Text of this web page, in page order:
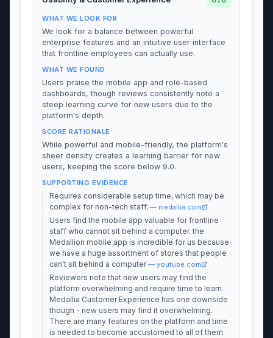
WHAT WE LOOK FOR
We look for a balance between powerful
enterprise features and an intuitive user interface
that frontline employees can actually use.
WHAT WE FOUND
Users praise the mobile app and role-based
dashboards, though reviews consistently note a
steep learning curve for new users due to the
platform's depth.
SCORE RATIONALE
While powerful and mobile-friendly, the platform's
sheer density creates a learning barrier for new
users, keeping the score below 9.0.
SUPPORTING EVIDENCE
Requires considerable setup time, which may be
complex for non-tech staff. — medallia.com
Users find the mobile app valuable for frontline
staff who cannot sit behind a computer. the
Medallion mobile app is incredible for us because
we have a huge assortment of stores that people
can't sit behind a computer— youtube.com
Reviewers note that new users may find the
platform overwhelming and require time to learn.
Medallia Customer Experience has one downside
though - new users may find it overwhelming.
There are many features on the platform and time
is needed to become accustomed to all of them